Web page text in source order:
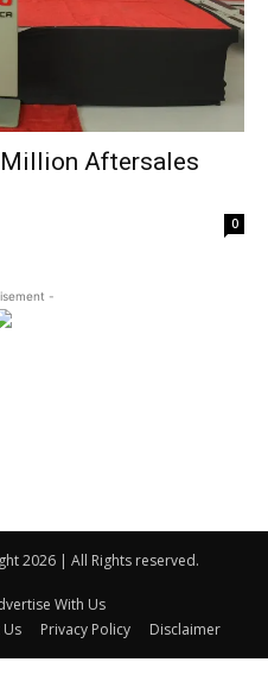
Million Aftersales
0
-
2026 | All Rights reserved.
With Us
Us Privacy Policy Disclaimer